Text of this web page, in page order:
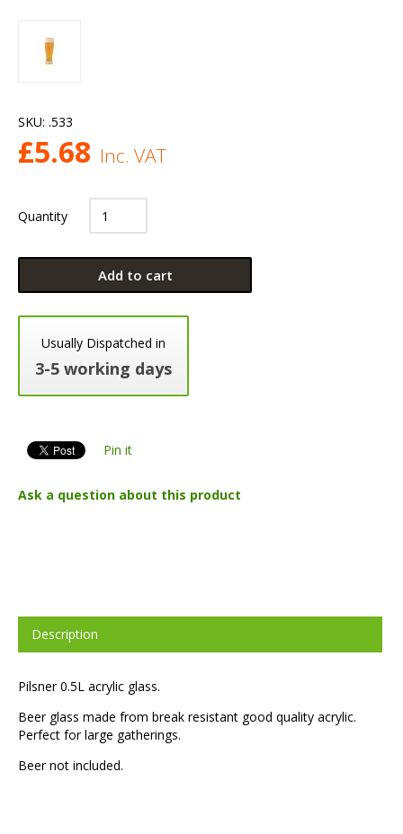
SKU: .533
£5.68 Inc. VAT
Quantity
Add to cart
Usually Dispatched in
3-5 working days
Pin it
Ask a question about this product
Description
Pilsner 0.5L acrylic glass.
Beer glass made from break resistant good quality acrylic.
Perfect for large gatherings.
Beer not included.